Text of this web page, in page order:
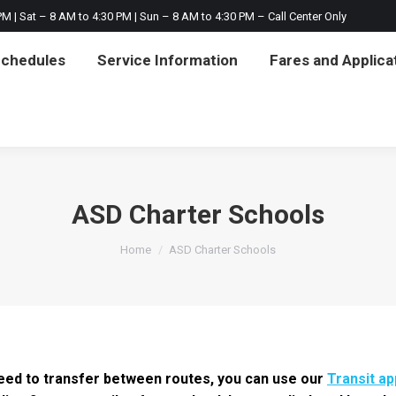
| Sat – 8 AM to 4:30 PM | Sun – 8 AM to 4:30 PM – Call Center Only
Service Information Fares and
ASD Charter Schools
You are here:
Home ASD Charter Schools
to transfer between routes, you can use our Transit
Fares and Applications Notices & About